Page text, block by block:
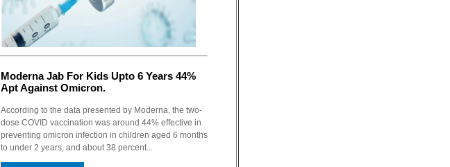
Moderna Jab For Kids Upto 6 Years 44%
Apt Against Omicron.
According to the data presented by Moderna, the two-
dose COVID vaccination was around 44% effective in
preventing omicron infection in children aged 6 months
to under 2 years, and about 38 percent...